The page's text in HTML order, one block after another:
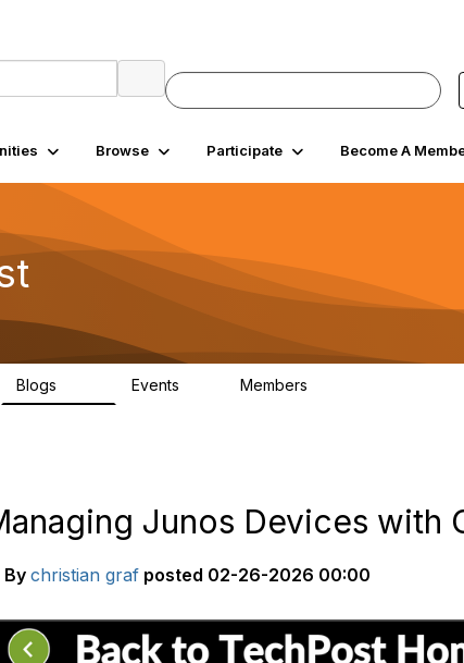
Browse Participate Become A
Blogs Events Members
Junos Devices with
By christian graf posted 02-26-2026 00:00